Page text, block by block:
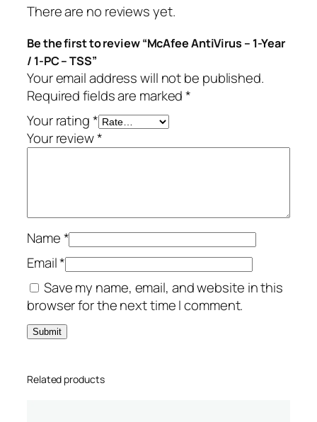
-
e
a
r
/
1
-
P
S
S
q
a
n
t
y
There are no reviews yet.
Be the first to review “McAfee AntiVirus – 1-Year
/ 1-PC – TSS”
Your email address will not be published.
Required fields are marked*
Your rating*
Your review*
Name*
Email*
Save my name, email, and website in this
browser for the next time I comment.
Related products